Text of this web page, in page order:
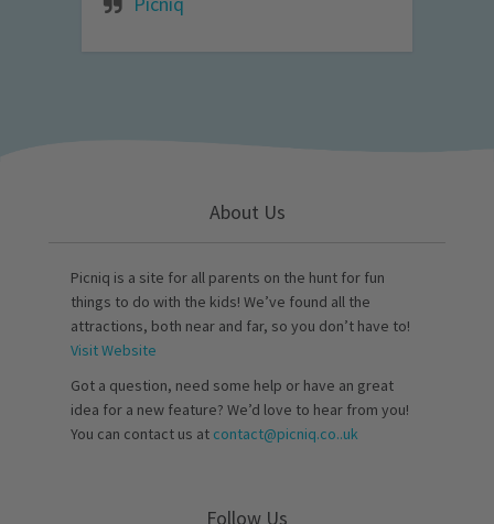
About Us
Picniq is a site for all parents on the hunt for fun
things to do with the kids! We’ve found all the
attractions, both near and far, so you don’t have to!
Visit Website
Got a question, need some help or have an great
idea for a new feature? We’d love to hear from you!
You can contact us at contact@picniq.co..uk
Follow Us